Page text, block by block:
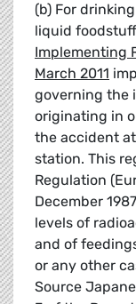
(b) For
liquid foodstuff
Implementing
March 2011
governing the
originating in
the accident
station. This
Regulation
December
levels of
and of
or any other
Source